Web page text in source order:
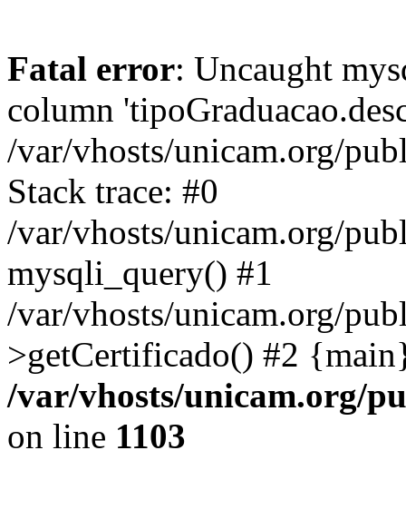
Fatal error: Uncaught
column
/var/vhosts/unicam.org/
Stack trace: #0
/var/vhosts/unicam.org/
mysqli_query() #1
/var/vhosts/unicam.org/
>getCertificado() #2
/var/vhosts/unicam.org/
on line 1103